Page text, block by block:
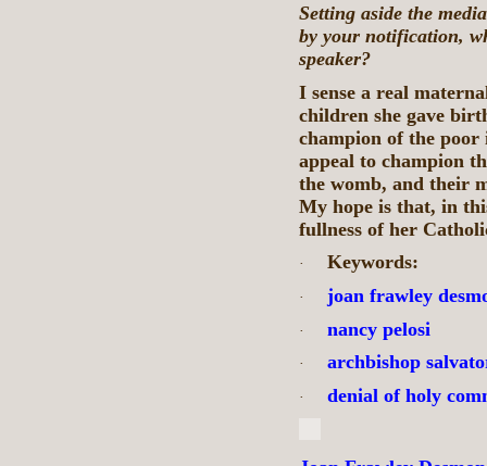
Setting aside the
by your notification,
speaker?
I sense a real
children she gave
champion of the poor
appeal to champion
the womb, and their
My hope is that, in
fullness of her
· Keywords:
· joan frawley
· nancy pelosi
· archbishop
· denial of holy